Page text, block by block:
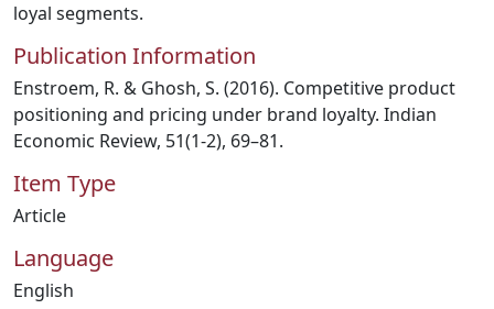
loyal segments.
Publication Information
Enstroem, R. & Ghosh, S. (2016). Competitive product
positioning and pricing under brand loyalty. Indian
Economic Review, 51(1-2), 69–81.
Item Type
Article
Language
English